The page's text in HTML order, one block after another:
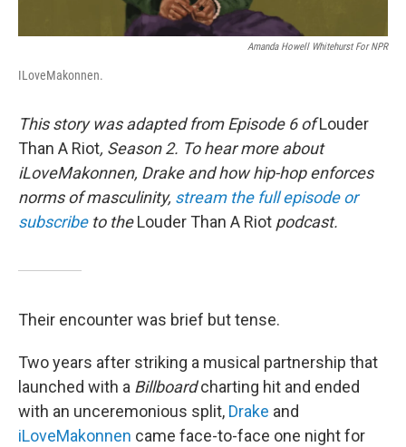
Amanda Howell Whitehurst For NPR
ILoveMakonnen.
This story was adapted from Episode 6 ofLouder
Than A Riot, Season 2. To hear more about
iLoveMakonnen, Drake and how hip-hop enforces
norms of masculinity, stream the full episode or
subscribeto theLouder Than A Riot podcast.
Their encounter was brief but tense.
Two years after striking a musical partnership that
launched with a Billboardcharting hit and ended
with an unceremonious split, Drake and
iLoveMakonnen came face-to-face one night for